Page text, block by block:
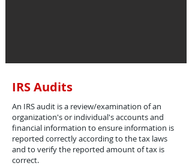
IRS Audits
An IRS audit is a review/examination of an
organization's or individual's accounts and
financial information to ensure information is
reported correctly according to the tax laws
and to verify the reported amount of tax is
correct.